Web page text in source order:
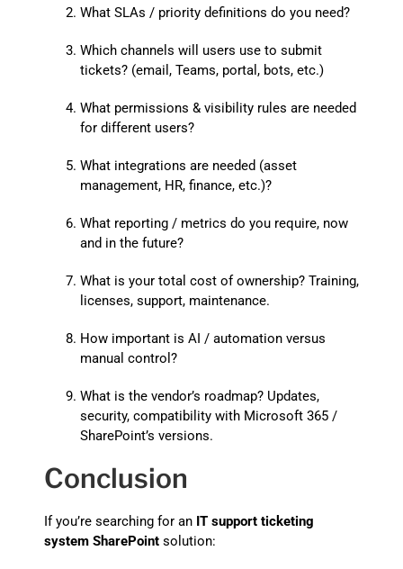
What SLAs / priority definitions do you need?
Which channels will users use to submit
tickets? (email, Teams, portal, bots, etc.)
What permissions & visibility rules are needed
for different users?
What integrations are needed (asset
management, HR, finance, etc.)?
What reporting / metrics do you require, now
and in the future?
What is your total cost of ownership? Training,
licenses, support, maintenance.
How important is AI / automation versus
manual control?
What is the vendor’s roadmap? Updates,
security, compatibility with Microsoft 365 /
SharePoint’s versions.
Conclusion
If you’re searching for an IT support ticketing
system SharePointsolution: